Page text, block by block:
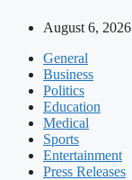
August 6, 2026
General
Business
Politics
Education
Medical
Sports
Entertainment
Press Releases